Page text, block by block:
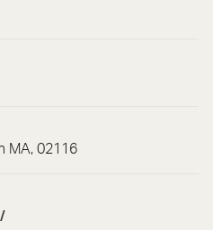
MA, 02116